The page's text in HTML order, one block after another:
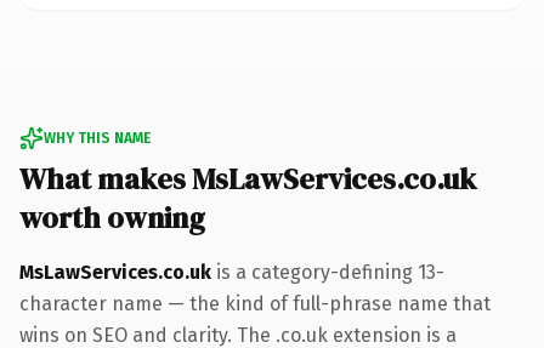
WHY THIS NAME
What makes MsLawServices.co.uk
worth owning
MsLawServices.co.uk is a category-defining 13-
character name — the kind of full-phrase name that
wins on SEO and clarity. The .co.uk extension is a